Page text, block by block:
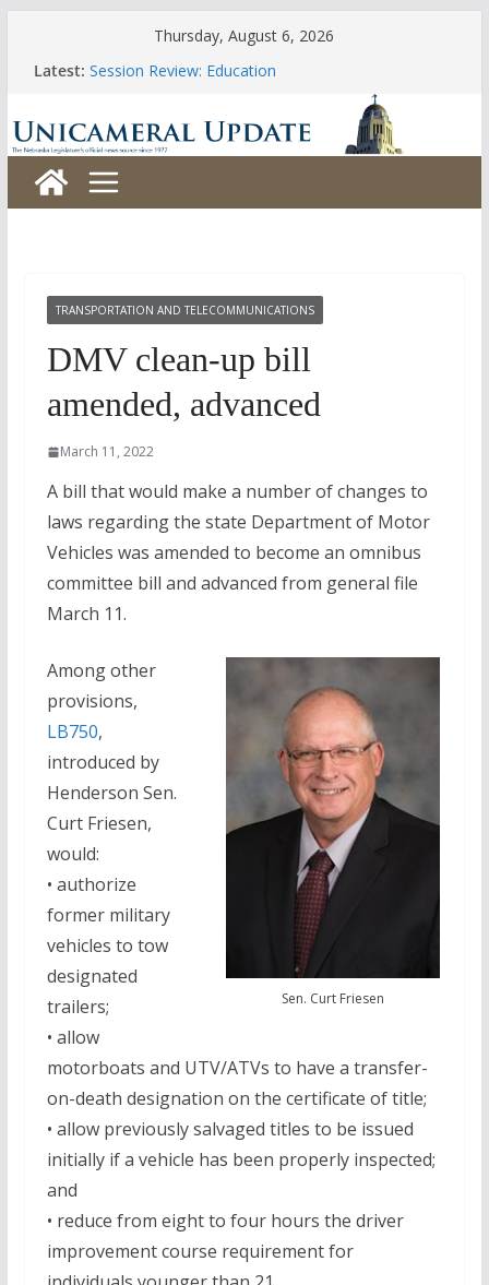
Thursday, August 6, 2026
Latest: Session Review: Education
Session Review: Banking, Commerce and Insurance
Session Review: Business and Labor
TRANSPORTATION AND TELECOMMUNICATIONS
DMV clean-up bill
amended, advanced
March 11, 2022
A bill that would make a number of changes to
laws regarding the state Department of Motor
Vehicles was amended to become an omnibus
committee bill and advanced from general file
March 11.
Sen. Curt Friesen
Among other
provisions,
LB750,
introduced by
Henderson Sen.
Curt Friesen,
would:
• authorize
former military
vehicles to tow
designated
trailers;
• allow
motorboats and UTV/ATVs to have a transfer-
on-death designation on the certificate of title;
• allow previously salvaged titles to be issued
initially if a vehicle has been properly inspected;
and
• reduce from eight to four hours the driver
improvement course requirement for